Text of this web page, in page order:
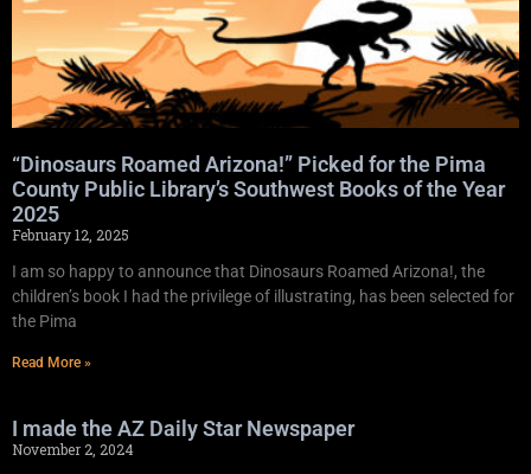
“Dinosaurs Roamed Arizona!” Picked for the Pima
County Public Library’s Southwest Books of the Year
2025
February 12, 2025
I am so happy to announce that Dinosaurs Roamed Arizona!, the
children’s book I had the privilege of illustrating, has been selected for
the Pima
Read More »
I made the AZ Daily Star Newspaper
November 2, 2024